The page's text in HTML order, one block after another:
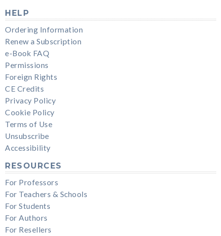
HELP
Ordering Information
Renew a Subscription
e-Book FAQ
Permissions
Foreign Rights
CE Credits
Privacy Policy
Cookie Policy
Terms of Use
Unsubscribe
Accessibility
RESOURCES
For Professors
For Teachers & Schools
For Students
For Authors
For Resellers